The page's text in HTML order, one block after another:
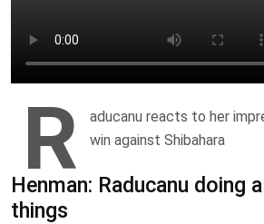
R
aducanu reacts to her
win against Shibahara
Henman: Raducanu doing
things